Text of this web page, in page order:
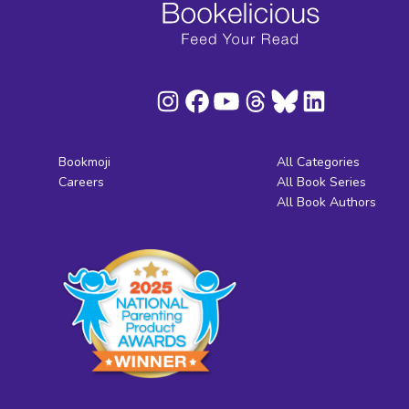
Bookmoji
Careers
All Categories
All Book Series
All Book Authors